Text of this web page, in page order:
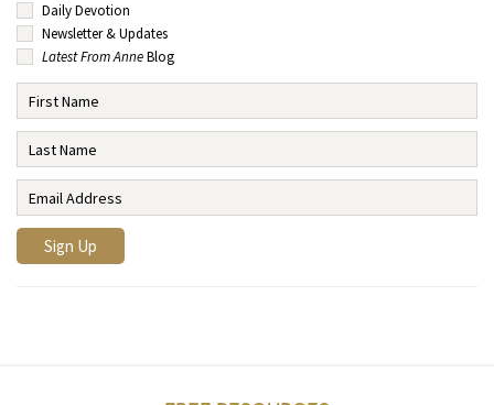
Daily Devotion
Newsletter & Updates
Latest From AnneBlog